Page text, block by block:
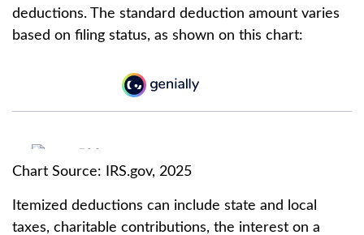
deductions. The standard deduction amount varies
based on filing status, as shown on this chart:
Chart Source: IRS.gov, 2025
Itemized deductions can include state and local
taxes, charitable contributions, the interest on a